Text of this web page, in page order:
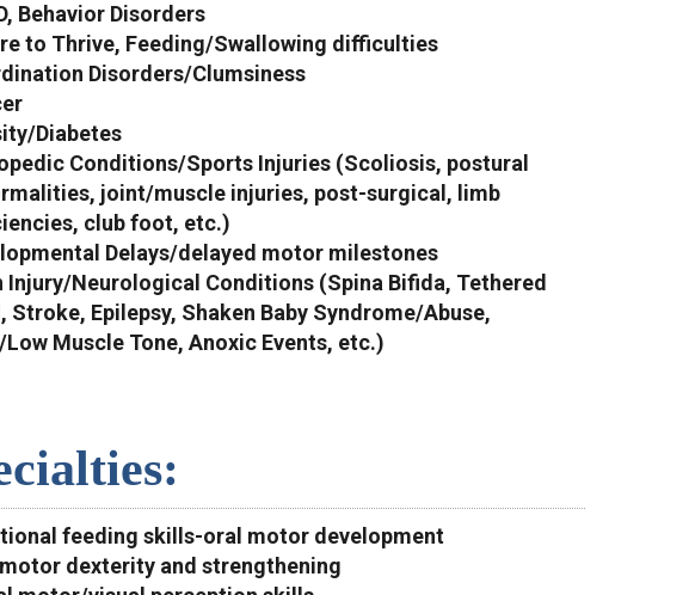
Behavior Disorders
to Thrive, Feeding/Swallowing difficulties
Disorders/Clumsiness
Diabetes
Conditions/Sports Injuries (Scoliosis, postural
joint/muscle injuries, post-surgical, limb
club foot, etc.)
Delays/delayed motor milestones
Injury/Neurological Conditions (Spina Bifida, Tethered
Stroke, Epilepsy, Shaken Baby Syndrome/Abuse,
Muscle Tone, Anoxic Events, etc.)
feeding skills-oral motor development
dexterity and strengthening